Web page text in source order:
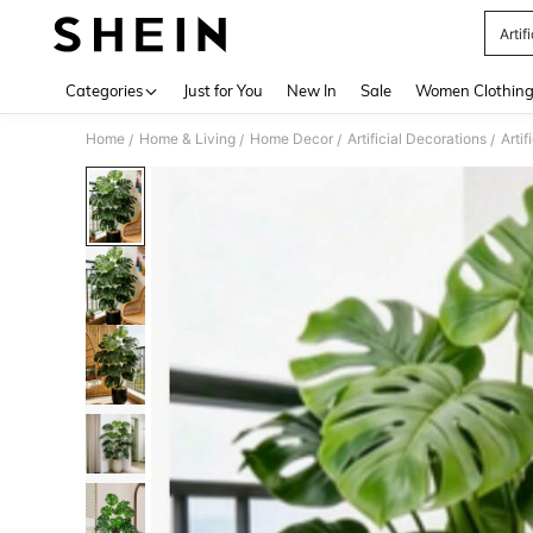
Categories Just for You New In Sale Women Clothing
Home / Home & Living / Home Decor / Artificial Decorations /